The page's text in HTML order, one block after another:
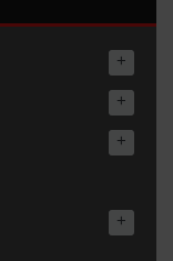
+
+
+
+